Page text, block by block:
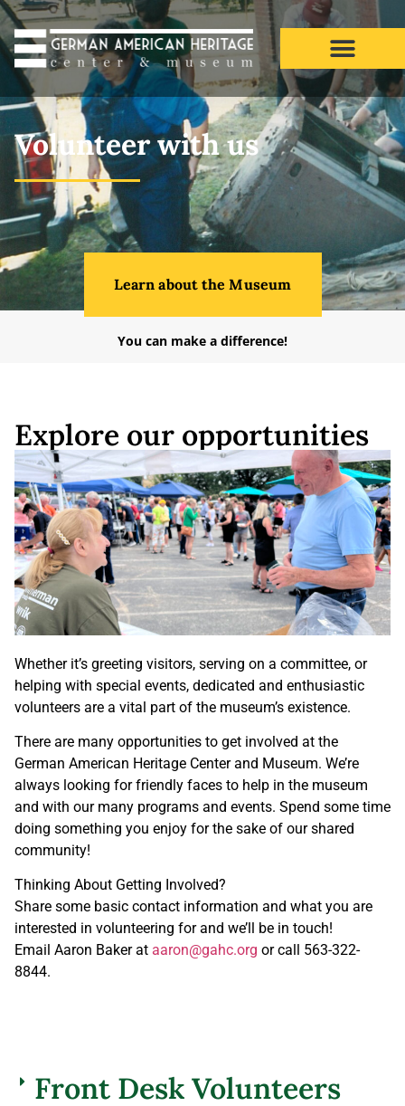
Volunteer
Volunteer with us
Learn about the Museum
You can make a difference!
Explore our opportunities
Whether it’s greeting visitors, serving on a committee, or
helping with special events, dedicated and enthusiastic
volunteers are a vital part of the museum’s existence.
There are many opportunities to get involved at the
German American Heritage Center and Museum. We’re
always looking for friendly faces to help in the museum
and with our many programs and events. Spend some time
doing something you enjoy for the sake of our shared
community!
Thinking About Getting Involved?
Share some basic contact information and what you are
interested in volunteering for and we’ll be in touch!
Email Aaron Baker at aaron@gahc.org or call 563-322-
8844.
Front Desk Volunteers